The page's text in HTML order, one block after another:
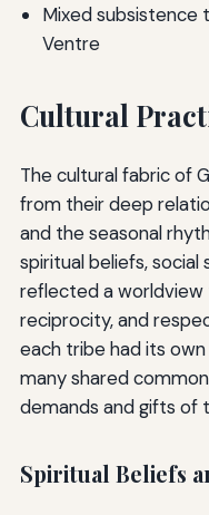
Mixed subsistence
Ventre
Cultural
The cultural fabric of
from their deep
and the seasonal
spiritual beliefs,
reflected a worldview
reciprocity, and
each tribe had its
many shared
demands and gifts of
Spiritual Beliefs